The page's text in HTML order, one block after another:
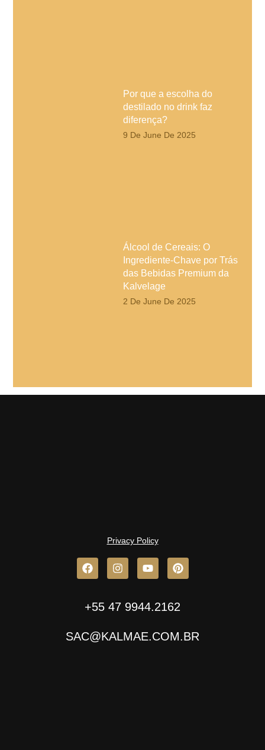
Por que a escolha do
destilado no drink faz
diferença?
9 De June De 2025
Álcool de Cereais: O
Ingrediente-Chave por Trás
das Bebidas Premium da
Kalvelage
2 De June De 2025
Privacy Policy
+55 47 9944.2162
SAC@KALMAE.COM.BR